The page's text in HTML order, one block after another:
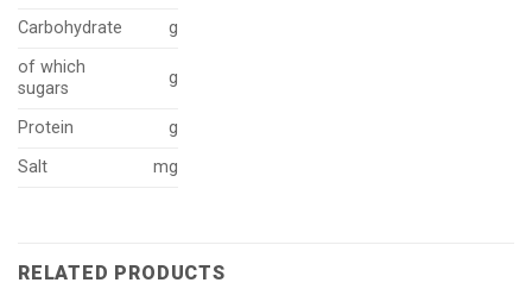
Carbohydrate
g
of which
sugars
g
Protein
g
Salt
mg
RELATED PRODUCTS